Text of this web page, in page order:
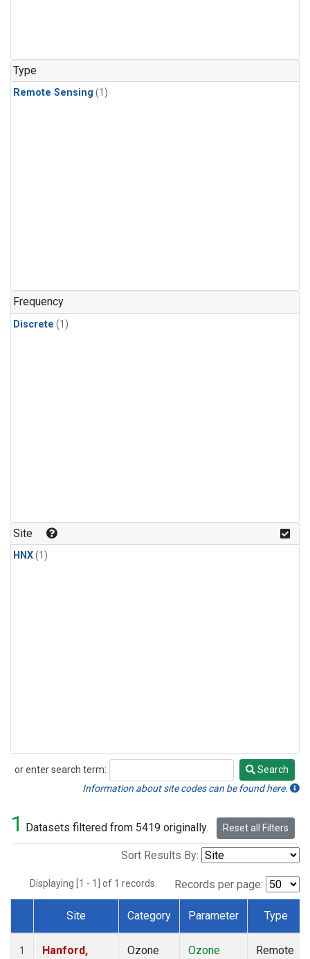
Type
Remote Sensing (1)
Frequency
Discrete (1)
Site
HNX(1)
or enter search term:
Search
Search
Information about site codes can be found here.
1 Datasets filtered from 5419 originally. Reset all Filters
Sort Results By:
Displaying [1 - 1] of 1 records. Records per page:
Dataset Number
Site Category Parameter Type
1
Hanford,
Ozone
Ozone
Remote